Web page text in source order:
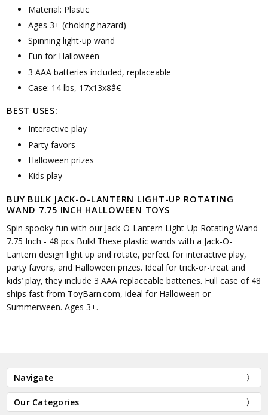
Material: Plastic
Ages 3+ (choking hazard)
Spinning light-up wand
Fun for Halloween
3 AAA batteries included, replaceable
Case: 14 lbs, 17x13x8â€
BEST USES:
Interactive play
Party favors
Halloween prizes
Kids play
BUY BULK JACK-O-LANTERN LIGHT-UP ROTATING
WAND 7.75 INCH HALLOWEEN TOYS
Spin spooky fun with our Jack-O-Lantern Light-Up Rotating Wand
7.75 Inch - 48 pcs Bulk! These plastic wands with a Jack-O-
Lantern design light up and rotate, perfect for interactive play,
party favors, and Halloween prizes. Ideal for trick-or-treat and
kids’ play, they include 3 AAA replaceable batteries. Full case of 48
ships fast from ToyBarn.com, ideal for Halloween or
Summerween. Ages 3+.
Navigate
Our Categories